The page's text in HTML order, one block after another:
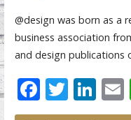
@design was born as a
business association
and design publications
F
ac
T
w
Li
n